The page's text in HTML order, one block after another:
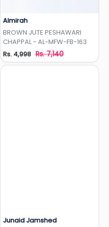
Almirah
BROWN JUTE PESHAWARI
CHAPPAL - AL-MFW-FB-163
Rs. 4,998 Rs. 7,140
Junaid Jamshed